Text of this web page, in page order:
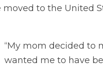
to the United
“My mom decided to
wanted me to have